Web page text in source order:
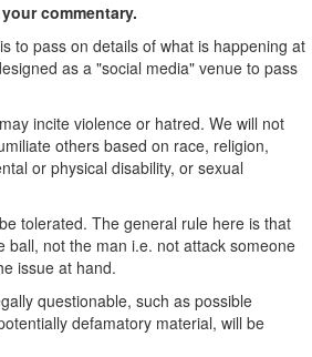
commentary.
to pass on details of what is happening at
as a "social media" venue to pass
incite violence or hatred. We will not
others based on race, religion,
or physical disability, or sexual
tolerated. The general rule here is that
ball, not the man i.e. not attack someone
issue at hand.
questionable, such as possible
defamatory material, will be